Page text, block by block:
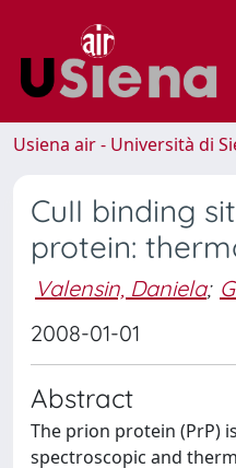
Usiena air - Università di
CuII binding
protein:
Valensin, Daniela;
2008-01-01
Abstract
The prion protein (PrP)
spectroscopic and